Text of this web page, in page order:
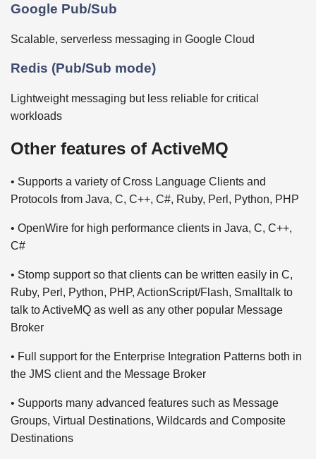
Google Pub/Sub
Scalable, serverless messaging in Google Cloud
Redis (Pub/Sub mode)
Lightweight messaging but less reliable for critical
workloads
Other features of ActiveMQ
• Supports a variety of Cross Language Clients and
Protocols from Java, C, C++, C#, Ruby, Perl, Python, PHP
• OpenWire for high performance clients in Java, C, C++,
C#
• Stomp support so that clients can be written easily in C,
Ruby, Perl, Python, PHP, ActionScript/Flash, Smalltalk to
talk to ActiveMQ as well as any other popular Message
Broker
• Full support for the Enterprise Integration Patterns both in
the JMS client and the Message Broker
• Supports many advanced features such as Message
Groups, Virtual Destinations, Wildcards and Composite
Destinations